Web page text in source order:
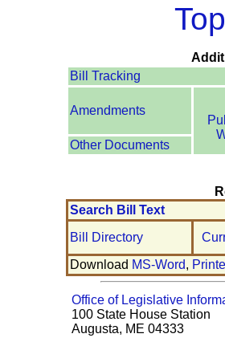
Bill Tracking
Amendments
Other Documents
Search Bill Text
Bill Directory
Download MS-Word,
Office of Legislative
100 State House Station
Augusta, ME 04333